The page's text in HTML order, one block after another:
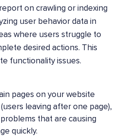
on crawling or indexing
user behavior data in
where users struggle to
desired actions. This
functionality issues.
pages on your website
leaving after one page),
that are causing
quickly.